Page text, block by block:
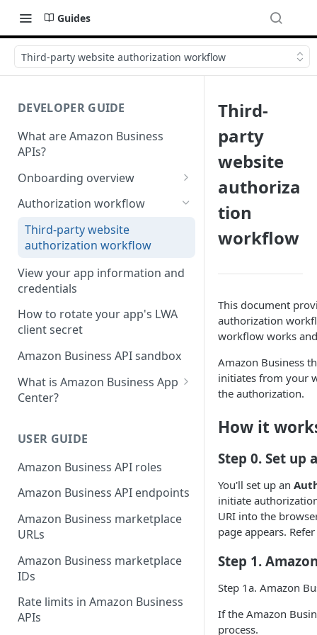
Guides
Third-party website authorization workflow
DEVELOPER GUIDE
What are Amazon Business
APIs?
Onboarding overview
Onboarding Step 1: Authorize
apps
your request
Authorization workflow
Third-party website
authorization workflow
View your app information and
credentials
How to rotate your app's LWA
client secret
Amazon Business API sandbox
What is Amazon Business App
Center?
Business App Center
App Center authorization
workflow
Manage your app listing
USER GUIDE
Amazon Business API roles
Amazon Business API endpoints
Amazon Business marketplace
URLs
Amazon Business marketplace
IDs
Rate limits in Amazon Business
APIs
Third-
party
website
authoriza
tion
workflow
This document
authorization
workflow works
Amazon Business
initiates from your
the authorization.
How it
Step 0. Set up
You'll set up an
initiate
URI into the
page appears.
Step 1.
Step 1a. Amazon
If the Amazon
process.